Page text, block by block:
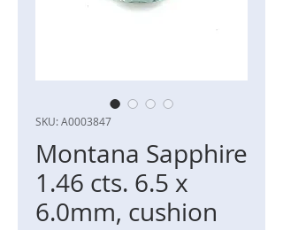
SKU: A0003847
Montana Sapphire
1.46 cts. 6.5 x
6.0mm, cushion